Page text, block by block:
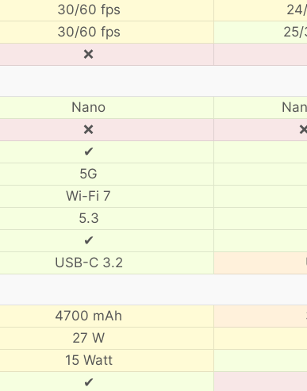
30/60 fps
30/60 fps
❌
Nano
❌
✔
5G
Wi-Fi 7
5.3
✔
USB-C 3.2
4700 mAh
27 W
15 Watt
✔